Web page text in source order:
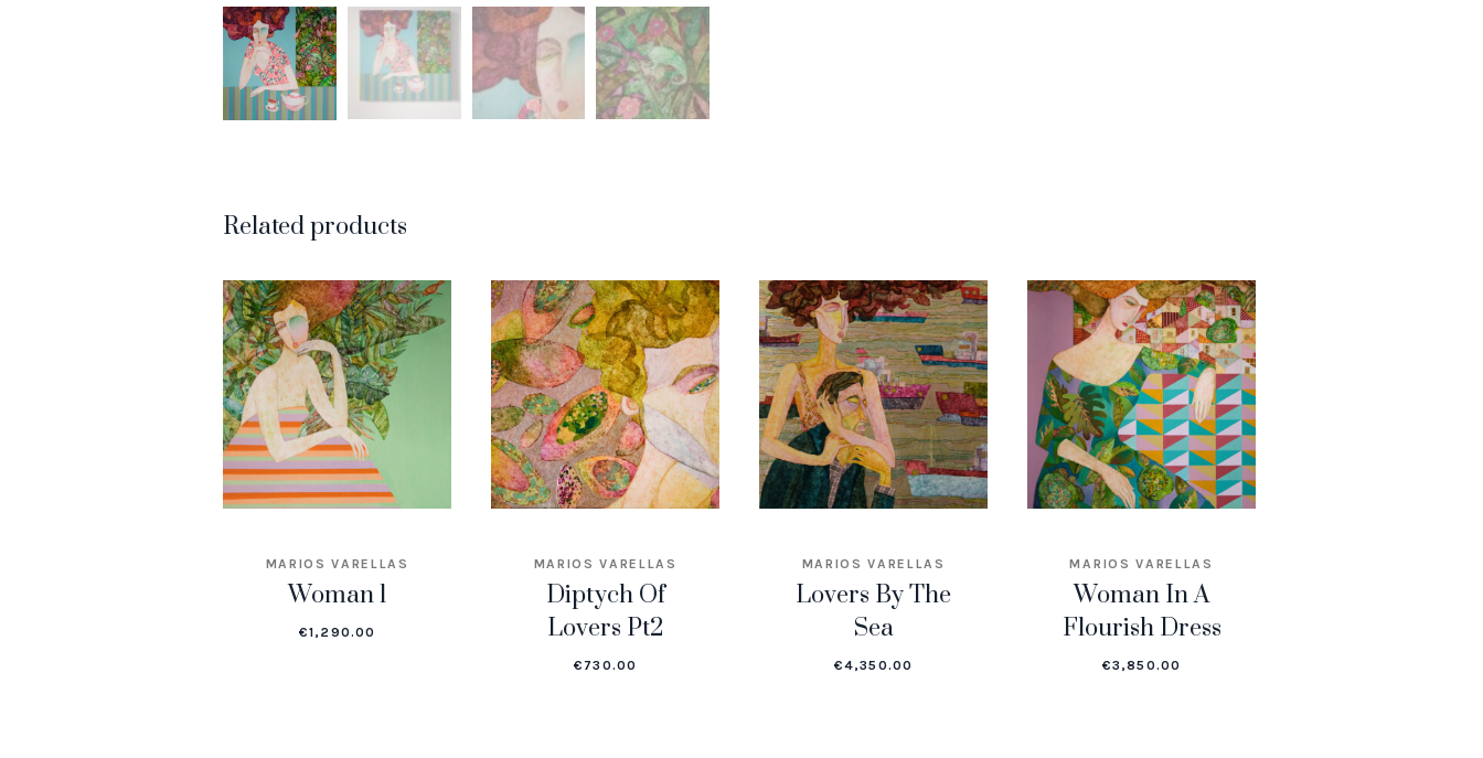
Related products
MARIOS VARELLAS
Woman 1
€1,290.00
MARIOS VARELLAS
Diptych Of
Lovers Pt2
€ 730.00
MARIOS VARELLAS
Lovers By The
Sea
€4,350.00
MARIOS VARELLAS
Woman In A
Flourish Dress
€3,850.00